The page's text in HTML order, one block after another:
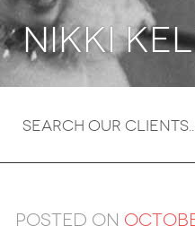
Nikki
Posted on